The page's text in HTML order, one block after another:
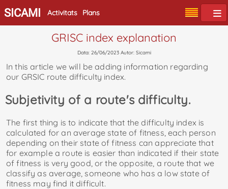
SICAMI Activitats Plans
GRISC index explanation
Data: 26/06/2023 Autor: Sicami
In this article we will be adding information regarding
our GRSIC route difficulty index.
Subjetivity of a route's difficulty.
The first thing is to indicate that the difficulty index is
calculated for an average state of fitness, each person
depending on their state of fitness can appreciate that
for example a route is easier than indicated if their state
of fitness is very good, or the opposite, a route that we
classify as average, someone who has a low state of
fitness may find it difficult.